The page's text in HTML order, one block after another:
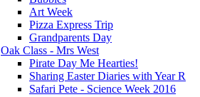
Art Week
Pizza Express Trip
Grandparents Day
Oak Class - Mrs West
Pirate Day Me Hearties!
Sharing Easter Diaries with Year R
Safari Pete - Science Week 2016